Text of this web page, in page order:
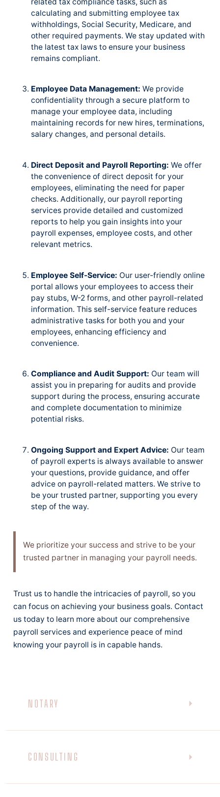
calculating and submitting employee tax
withholdings, Social Security, Medicare, and
other required payments. We stay updated with
the latest tax laws to ensure your business
remains compliant.
Employee Data Management: We provide
confidentiality through a secure platform to
manage your employee data, including
maintaining records for new hires, terminations,
salary changes, and personal details.
Direct Deposit and Payroll Reporting: We offer
the convenience of direct deposit for your
employees, eliminating the need for paper
checks. Additionally, our payroll reporting
services provide detailed and customized
reports to help you gain insights into your
payroll expenses, employee costs, and other
relevant metrics.
Employee Self-Service: Our user-friendly online
portal allows your employees to access their
pay stubs, W-2 forms, and other payroll-related
information. This self-service feature reduces
administrative tasks for both you and your
employees, enhancing efficiency and
convenience.
Compliance and Audit Support: Our team will
assist you in preparing for audits and provide
support during the process, ensuring accurate
and complete documentation to minimize
potential risks.
Ongoing Support and Expert Advice: Our team
of payroll experts is always available to answer
your questions, provide guidance, and offer
advice on payroll-related matters. We strive to
be your trusted partner, supporting you every
step of the way.
We prioritize your success and strive to be your
trusted partner in managing your payroll needs.
Trust us to handle the intricacies of payroll, so you
can focus on achieving your business goals. Contact
us today to learn more about our comprehensive
payroll services and experience peace of mind
knowing your payroll is in capable hands.
NOTARY
CONSULTING